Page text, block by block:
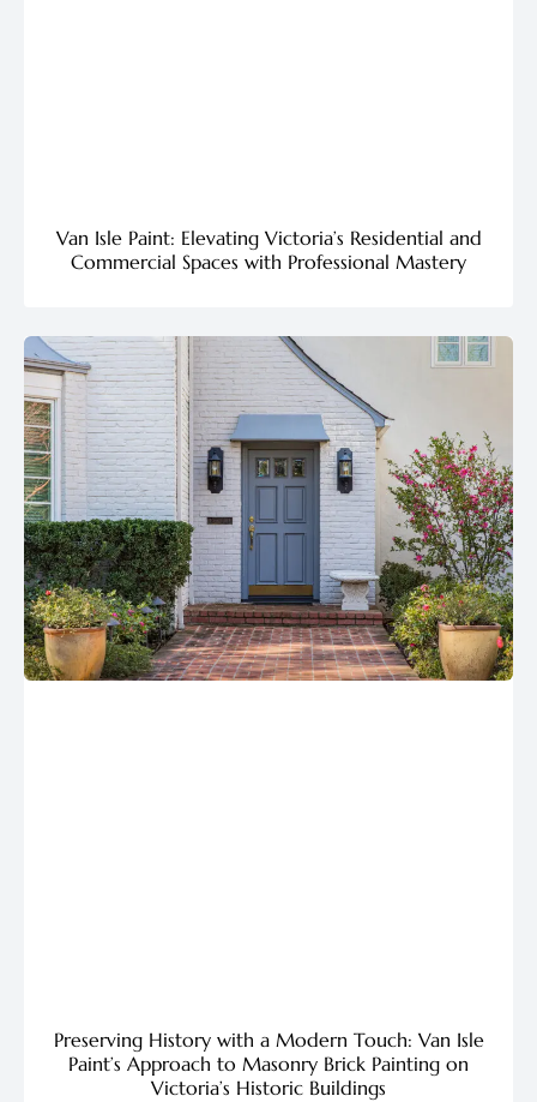
Van Isle Paint: Elevating Victoria’s Residential and
Commercial Spaces with Professional Mastery
Preserving History with a Modern Touch: Van Isle
Paint’s Approach to Masonry Brick Painting on
Victoria’s Historic Buildings